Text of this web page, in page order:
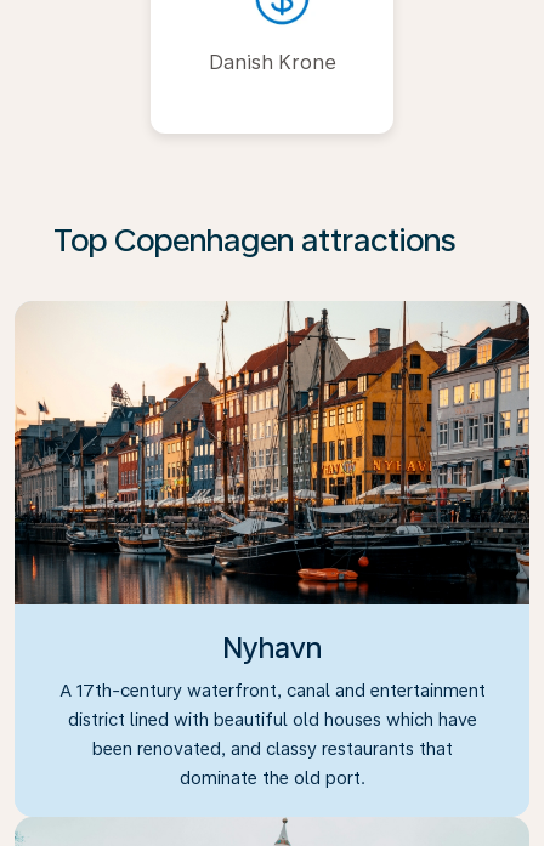
Danish Krone
Top Copenhagen attractions
Nyhavn
A 17th-century waterfront, canal and entertainment
district lined with beautiful old houses which have
been renovated, and classy restaurants that
dominate the old port.